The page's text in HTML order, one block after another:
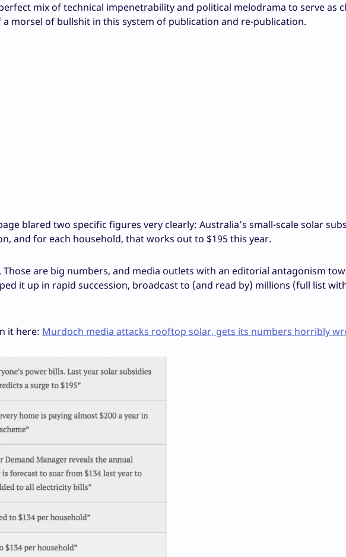
mix of technical impenetrability and political melodrama to serve as
morsel of bullshit in this system of publication and re-publication.
blared two specific figures very clearly: Australia’s small-scale solar
and for each household, that works out to $195 this year.
are big numbers, and media outlets with an editorial antagonism
it up in rapid succession, broadcast to (and read by) millions (full list
it here: Murdoch media attacks rooftop solar, gets its numbers horribly